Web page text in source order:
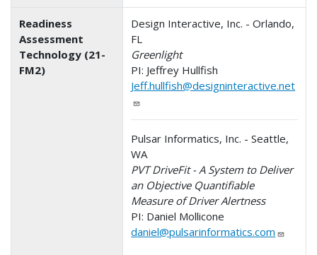
Readiness
Assessment
Technology (21-
FM2)
Design Interactive, Inc. - Orlando,
FL
Greenlight
PI: Jeffrey Hullfish
Jeff.hullfish@designinteractive.net
Pulsar Informatics, Inc. - Seattle,
WA
PVT DriveFit - A System to Deliver
an Objective Quantifiable
Measure of Driver Alertness
PI: Daniel Mollicone
daniel@pulsarinformatics.com